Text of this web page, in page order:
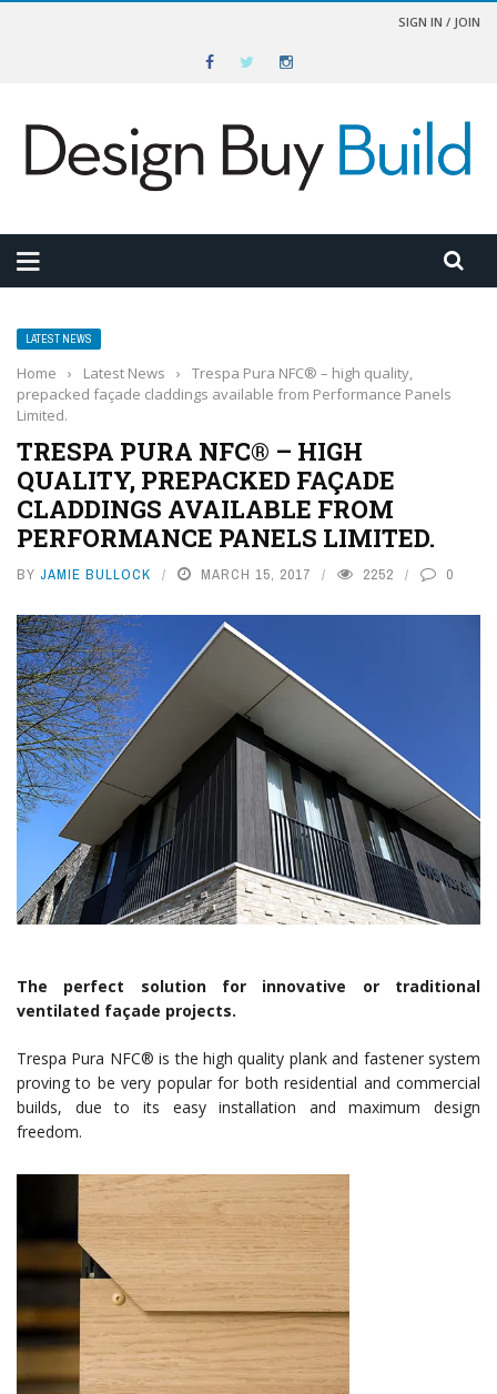
SIGN IN / JOIN
LATEST NEWS
Home › Latest News ›
Trespa Pura NFC® – high quality,
prepacked façade claddings available from Performance Panels
Limited.
TRESPA PURA NFC® – HIGH
QUALITY, PREPACKED FAÇADE
CLADDINGS AVAILABLE FROM
PERFORMANCE PANELS LIMITED.
BY JAMIE BULLOCK MARCH 15, 2017 2252 0
The perfect solution for innovative or traditional
ventilated façade projects.
Trespa Pura NFC® is the high quality plank and fastener system
proving to be very popular for both residential and commercial
builds, due to its easy installation and maximum design
freedom.